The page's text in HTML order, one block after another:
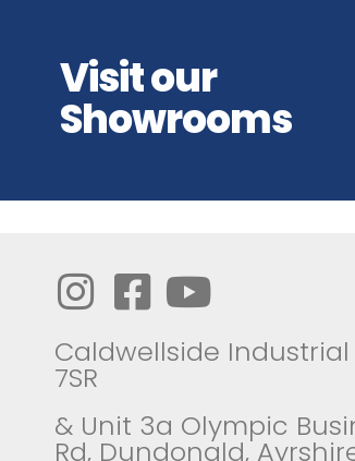
Visit our
Showrooms
Caldwellside Industrial
7SR
& Unit 3a Olympic
Rd, Dundonald,